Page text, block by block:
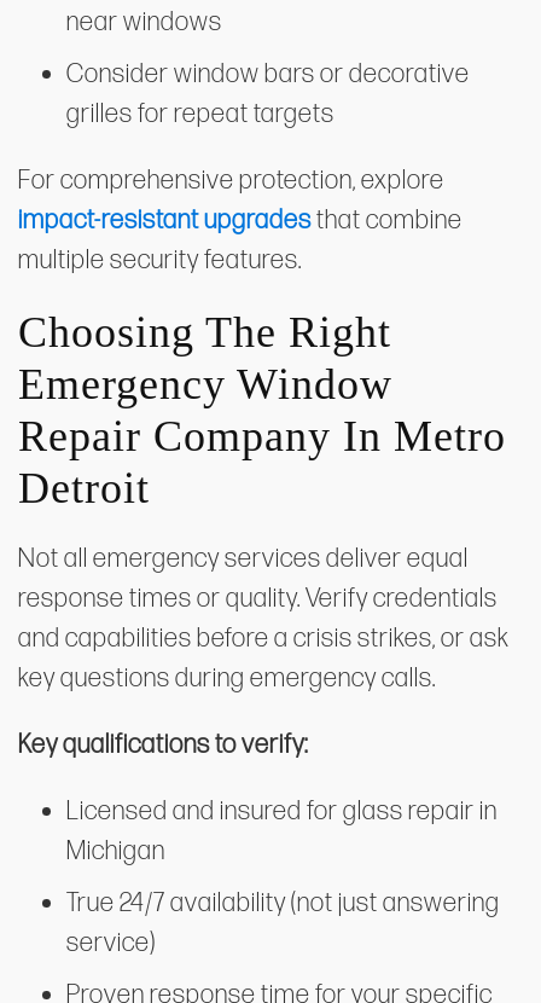
near windows
Consider window bars or decorative
grilles for repeat targets
For comprehensive protection, explore
impact-resistant upgradesthat combine
multiple security features.
Choosing The Right
Emergency Window
Repair Company In Metro
Detroit
Not all emergency services deliver equal
response times or quality. Verify credentials
and capabilities before a crisis strikes, or ask
key questions during emergency calls.
Key qualifications to verify:
Licensed and insured for glass repair in
Michigan
True 24/7 availability (not just answering
service)
Proven response time for your specific